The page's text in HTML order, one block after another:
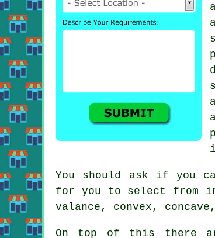
You should ask if you
for you to select from
valance, convex,
On top of this there